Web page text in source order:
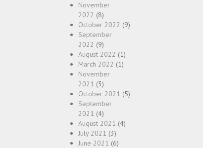
November
2022 (8)
October 2022 (9)
September
2022 (9)
August 2022 (1)
March 2022 (1)
November
2021 (3)
October 2021 (5)
September
2021 (4)
August 2021 (4)
July 2021 (3)
June 2021 (6)